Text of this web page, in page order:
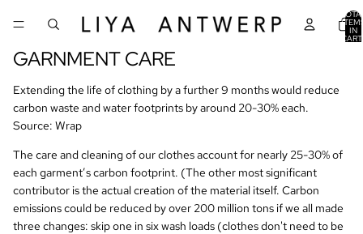
IN
GARNMENT CARE
Extending the life of clothing by a further 9 months would reduce
carbon waste and water footprints by around 20-30% each.
Source: Wrap
The care and cleaning of our clothes account for nearly 25-30% of
each garment’s carbon footprint. (The other most significant
contributor is the actual creation of the material itself. Carbon
emissions could be reduced by over 200 million tons if we all made
three changes: skip one in six wash loads (clothes don't need to be